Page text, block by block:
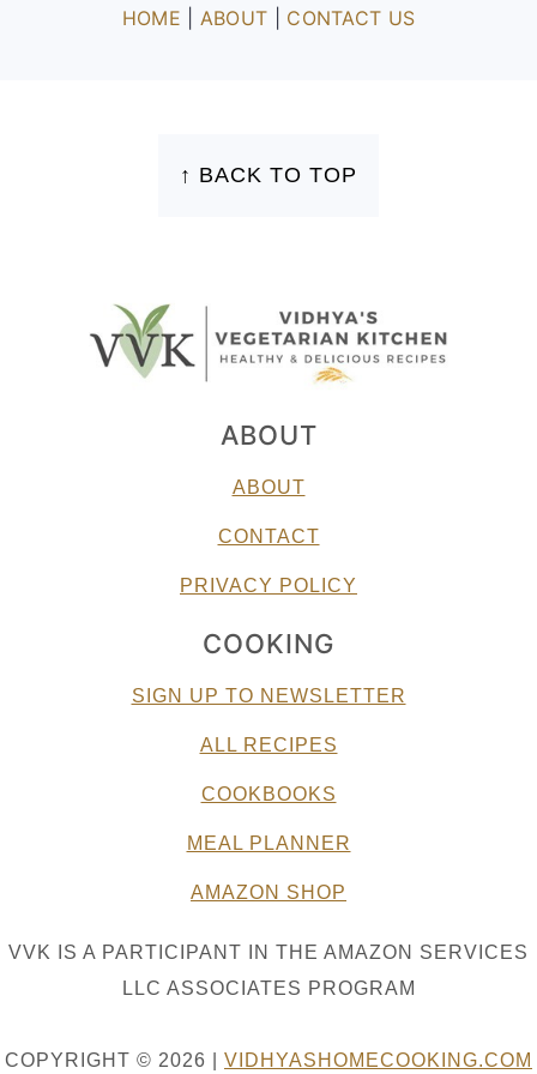
HOME ABOUT CONTACT US
↑ BACK TO TOP
ABOUT
ABOUT
CONTACT
PRIVACY POLICY
COOKING
SIGN UP TO NEWSLETTER
ALL RECIPES
COOKBOOKS
MEAL PLANNER
AMAZON SHOP
VVK IS A PARTICIPANT IN THE AMAZON SERVICES
LLC ASSOCIATES PROGRAM
COPYRIGHT © 2026 | VIDHYASHOMECOOKING.COM